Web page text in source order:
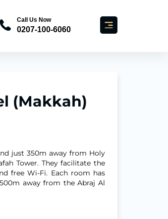
Call Us Now
0207-100-6060
(Makkah)
just 350m away from Holy
Tower. They facilitate the
free Wi-Fi. Each room has
away from the Abraj Al